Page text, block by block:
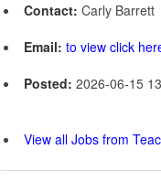
Contact: Carly Barrett
Email: to view click
Posted: 2026-06-15
View all Jobs from